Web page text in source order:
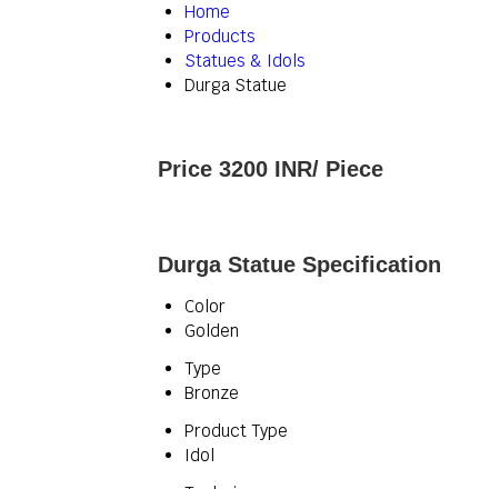
Home
Products
Statues & Idols
Durga Statue
Price 3200 INR/ Piece
Durga Statue Specification
Color
Golden
Type
Bronze
Product Type
Idol